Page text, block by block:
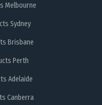
Melbourne
Sydney
Brisbane
Perth
Adelaide
Canberra